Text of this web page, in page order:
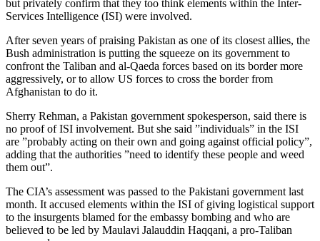
but privately confirm that they too think elements within the Inter-
Services Intelligence (ISI) were involved.
After seven years of praising Pakistan as one of its closest allies, the
Bush administration is putting the squeeze on its government to
confront the Taliban and al-Qaeda forces based on its border more
aggressively, or to allow US forces to cross the border from
Afghanistan to do it.
Sherry Rehman, a Pakistan government spokesperson, said there is
no proof of ISI involvement. But she said ”individuals” in the ISI
are ”probably acting on their own and going against official policy”,
adding that the authorities ”need to identify these people and weed
them out”.
The CIA’s assessment was passed to the Pakistani government last
month. It accused elements within the ISI of giving logistical support
to the insurgents blamed for the embassy bombing and who are
believed to be led by Maulavi Jalauddin Haqqani, a pro-Taliban